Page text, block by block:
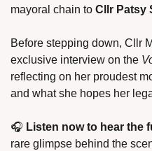
mayoral chain to Cllr Patsy
Before stepping down, Cllr
exclusive interview on the
reflecting on her proudest
and what she hopes her
🎧 Listen now to hear the
rare glimpse behind the